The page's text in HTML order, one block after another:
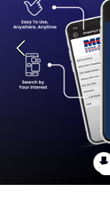
Previous